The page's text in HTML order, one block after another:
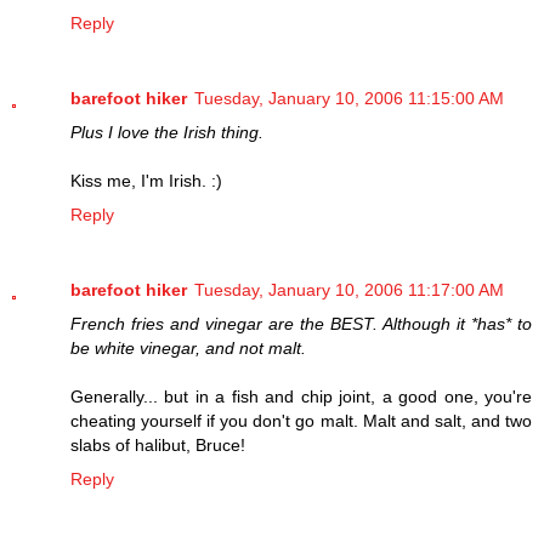
Reply
barefoot hiker Tuesday, January 10, 2006 11:15:00 AM
Plus I love the Irish thing.
Kiss me, I'm Irish. :)
Reply
barefoot hiker Tuesday, January 10, 2006 11:17:00 AM
French fries and vinegar are the BEST. Although it *has* to
be white vinegar, and not malt.
Generally... but in a fish and chip joint, a good one, you're
cheating yourself if you don't go malt. Malt and salt, and two
slabs of halibut, Bruce!
Reply